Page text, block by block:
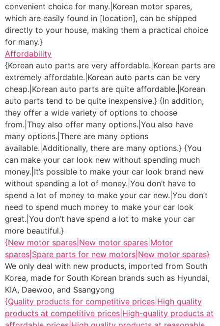
convenient choice for many.|Korean motor spares,
which are easily found in [location], can be shipped
directly to your house, making them a practical choice
for many.}
Affordability
{Korean auto parts are very affordable.|Korean parts are
extremely affordable.|Korean auto parts can be very
cheap.|Korean auto parts are quite affordable.|Korean
auto parts tend to be quite inexpensive.} {In addition,
they offer a wide variety of options to choose
from.|They also offer many options.|You also have
many options.|There are many options
available.|Additionally, there are many options.} {You
can make your car look new without spending much
money.|It’s possible to make your car look brand new
without spending a lot of money.|You don’t have to
spend a lot of money to make your car new.|You don’t
need to spend much money to make your car look
great.|You don’t have spend a lot to make your car
more beautiful.}
{New motor spares|New motor spares|Motor
spares|Spare parts for new motors|New motor spares}
We only deal with new products, imported from South
Korea, made for South Korean brands such as Hyundai,
KIA, Daewoo, and Ssangyong
{Quality products for competitive prices|High quality
products at competitive prices|High-quality products at